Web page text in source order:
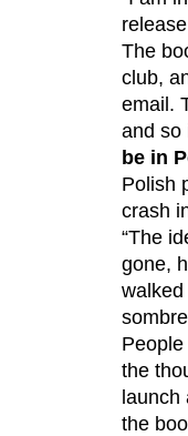
The
club,
email.
and so
be in
Polish
crash
“The
gone,
the
launch
the